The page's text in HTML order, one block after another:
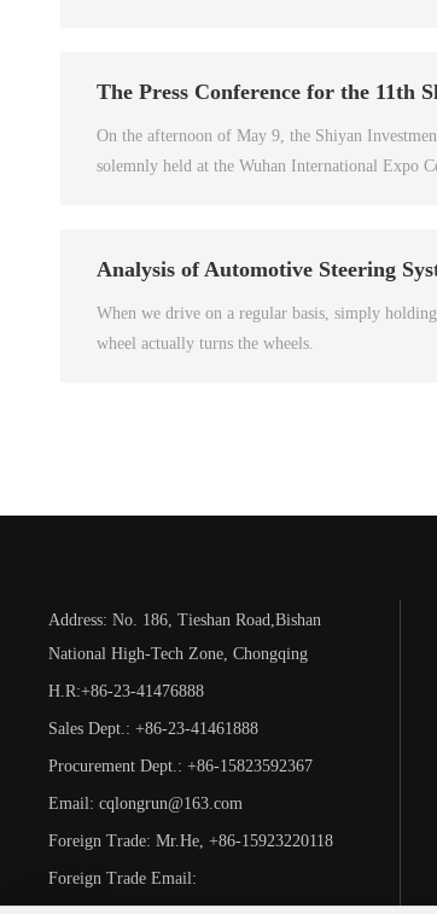
The Press Conference for the 11th
On the afternoon of May 9, the Shiyan
solemnly held at the Wuhan International Expo
Analysis of Automotive Steering
When we drive on a regular basis, simply
wheel actually turns the wheels.
Address: No. 186, Tieshan Road,Bishan
National High-Tech Zone, Chongqing
H.R:+86-23-41476888
Sales Dept.: +86-23-41461888
Procurement Dept.: +86-15823592367
Email: cqlongrun@163.com
Foreign Trade: Mr.He, +86-15923220118
Foreign Trade Email: